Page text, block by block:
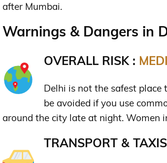
after Mumbai.
Warnings & Dangers in
OVERALL RISK :
Delhi is not the safest place
be avoided if you use
around the city late at night. Women
TRANSPORT &